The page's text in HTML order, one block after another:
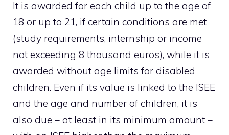
It is awarded for each child up to the age of
18 or up to 21, if certain conditions are met
(study requirements, internship or income
not exceeding 8 thousand euros), while it is
awarded without age limits for disabled
children. Even if its value is linked to the ISEE
and the age and number of children, it is
also due – at least in its minimum amount –